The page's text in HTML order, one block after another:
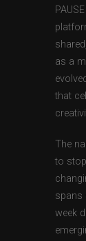
as a
that
The
to
spans
week